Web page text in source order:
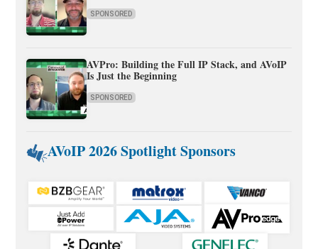
SPONSORED
AVPro: Building the Full IP Stack, and AVoIP
Is Just the Beginning
SPONSORED
AVoIP 2026 Spotlight Sponsors